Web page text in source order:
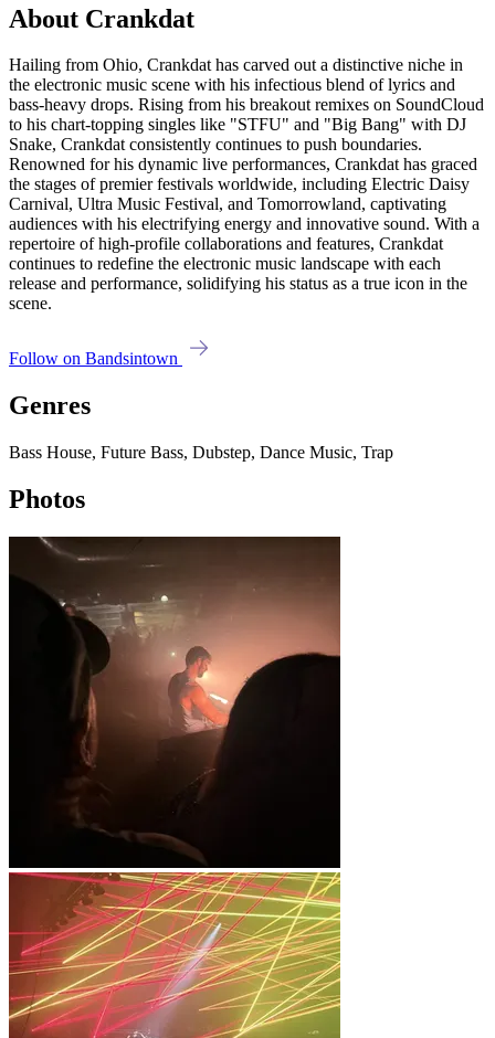
About Crankdat
Hailing from Ohio, Crankdat has carved out a distinctive niche in
the electronic music scene with his infectious blend of lyrics and
bass-heavy drops. Rising from his breakout remixes on SoundCloud
to his chart-topping singles like "STFU" and "Big Bang" with DJ
Snake, Crankdat consistently continues to push boundaries.
Renowned for his dynamic live performances, Crankdat has graced
the stages of premier festivals worldwide, including Electric Daisy
Carnival, Ultra Music Festival, and Tomorrowland, captivating
audiences with his electrifying energy and innovative sound. With a
repertoire of high-profile collaborations and features, Crankdat
continues to redefine the electronic music landscape with each
release and performance, solidifying his status as a true icon in the
scene.
Follow on Bandsintown
Genres
Bass House, Future Bass, Dubstep, Dance Music, Trap
Photos